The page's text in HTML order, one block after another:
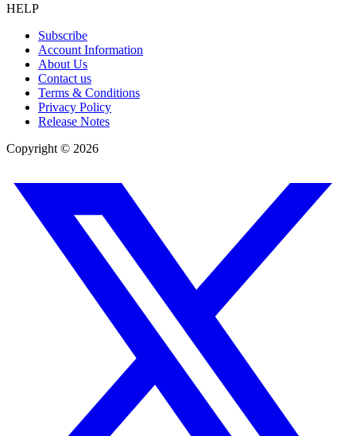
HELP
Subscribe
Account Information
About Us
Contact us
Terms & Conditions
Privacy Policy
Release Notes
Copyright © 2026